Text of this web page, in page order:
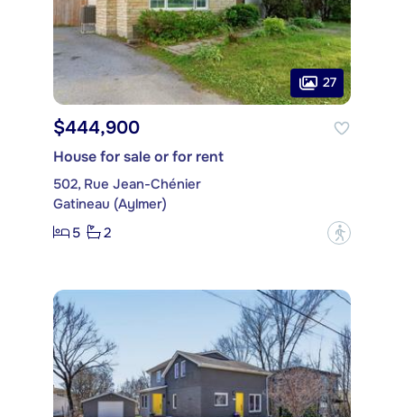
27
$444,900
House for sale or for rent
502, Rue Jean-Chénier
Gatineau (Aylmer)
5
2 ?